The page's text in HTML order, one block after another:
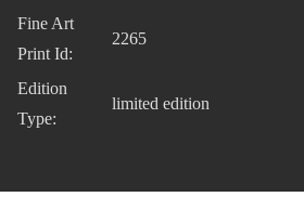
Fine Art
Print Id:
2265
Edition
Type:
limited edition